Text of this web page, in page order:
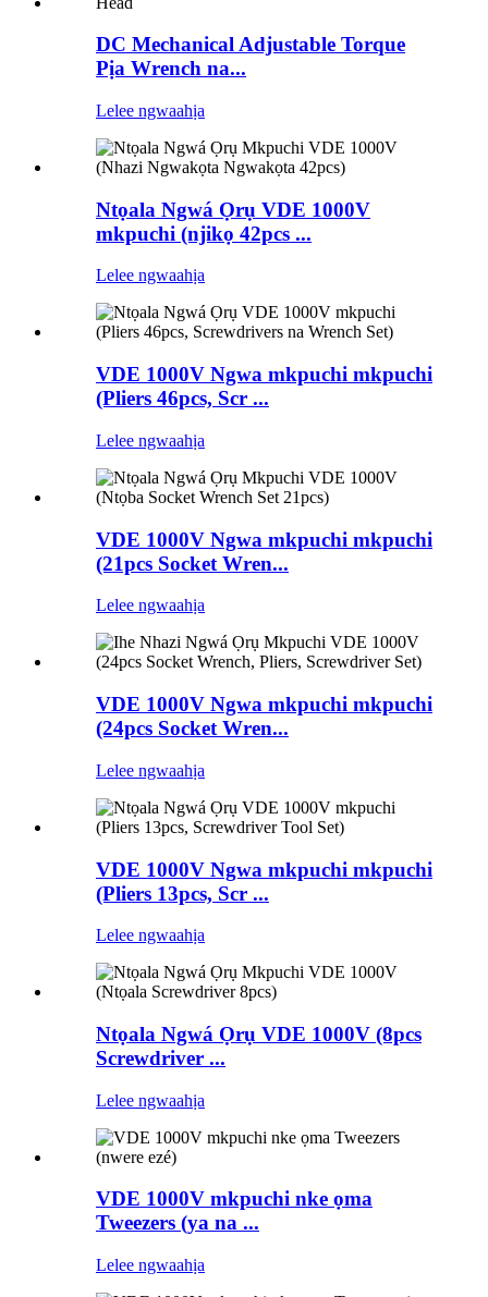
DC Mechanical Adjustable Torque
Pịa Wrench na...
Lelee ngwaahịa
Ntọala Ngwá Ọrụ VDE 1000V
mkpuchi (njikọ 42pcs ...
Lelee ngwaahịa
VDE 1000V Ngwa mkpuchi mkpuchi
(Pliers 46pcs, Scr ...
Lelee ngwaahịa
VDE 1000V Ngwa mkpuchi mkpuchi
(21pcs Socket Wren...
Lelee ngwaahịa
VDE 1000V Ngwa mkpuchi mkpuchi
(24pcs Socket Wren...
Lelee ngwaahịa
VDE 1000V Ngwa mkpuchi mkpuchi
(Pliers 13pcs, Scr ...
Lelee ngwaahịa
Ntọala Ngwá Ọrụ VDE 1000V (8pcs
Screwdriver ...
Lelee ngwaahịa
VDE 1000V mkpuchi nke ọma
Tweezers (ya na ...
Lelee ngwaahịa